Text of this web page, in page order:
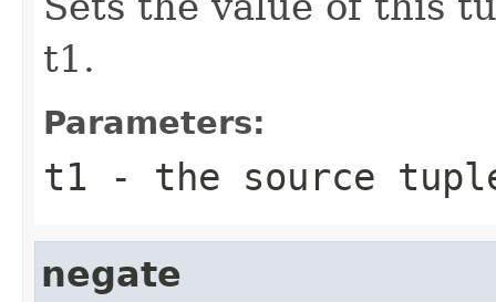
t1.
Parameters:
t1 - the source
negate